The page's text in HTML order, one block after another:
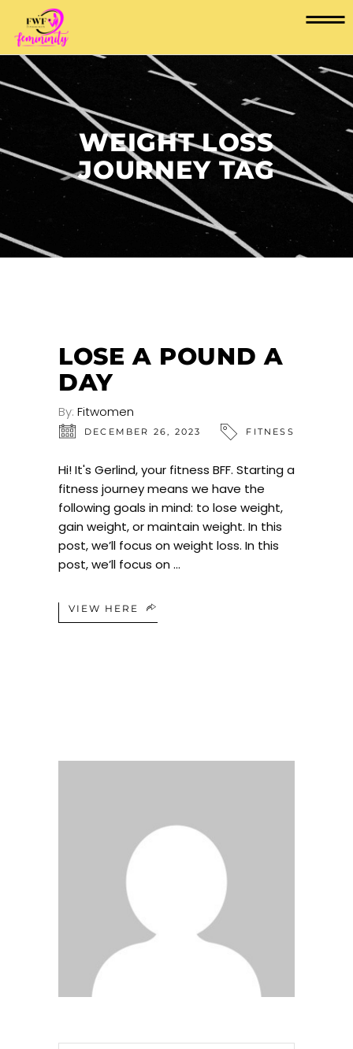
WEIGHT LOSS
JOURNEY TAG
LOSE A POUND A
DAY
By: Fitwomen
DECEMBER 26, 2023 FITNESS
Hi! It's Gerlind, your fitness BFF. Starting a
fitness journey means we have the
following goals in mind: to lose weight,
gain weight, or maintain weight. In this
post, we’ll focus on weight loss. In this
post, we’ll focus on
VIEW HERE